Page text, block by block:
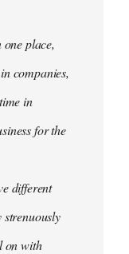
place,
companies,
in
for the
different
on with